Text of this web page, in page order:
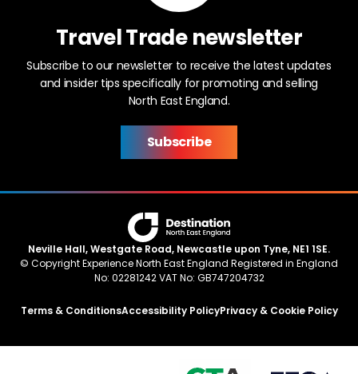
Travel Trade newsletter
Subscribe to our newsletter to receive the latest updates
and insider tips specifically for promoting and selling
North East England.
Subscribe
Neville Hall, Westgate Road, Newcastle upon Tyne, NE1 1SE.
© Copyright Experience North East England Registered in England
No: 02281242 VAT No: GB747204732
Terms & ConditionsAccessibility PolicyPrivacy & Cookie Policy